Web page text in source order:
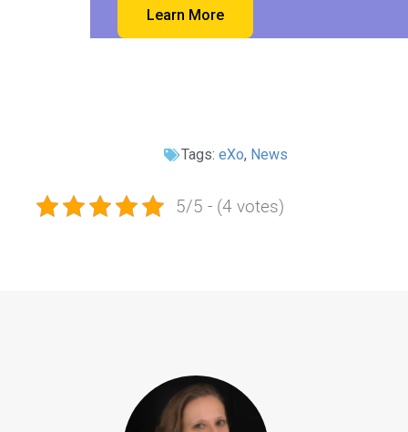
Learn More
Tags: eXo, News
5/5 - (4 votes)